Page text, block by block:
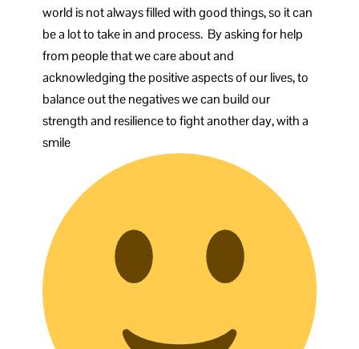
world is not always filled with good things, so it can
be a lot to take in and process. By asking for help
from people that we care about and
acknowledging the positive aspects of our lives, to
balance out the negatives we can build our
strength and resilience to fight another day, with a
smile